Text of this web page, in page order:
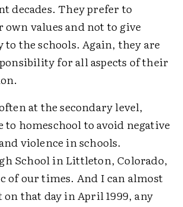
decades. They prefer to
values and not to give
the schools. Again, they are
for all aspects of their
at the secondary level,
to homeschool to avoid negative
violence in schools.
School in Littleton, Colorado,
of our times. And I can almost
on that day in April 1999, any